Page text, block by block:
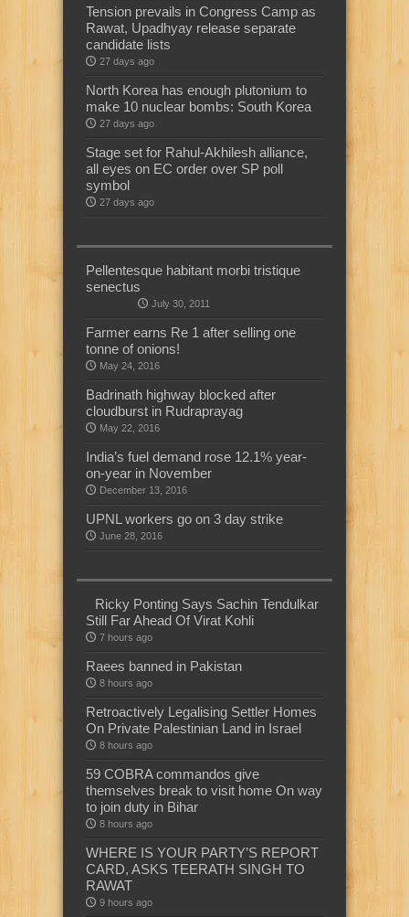
Tension prevails in Congress Camp as
Rawat, Upadhyay release separate
candidate lists
27 days ago
North Korea has enough plutonium to
make 10 nuclear bombs: South Korea
27 days ago
Stage set for Rahul-Akhilesh alliance,
all eyes on EC order over SP poll
symbol
27 days ago
Pellentesque habitant morbi tristique
senectus
July 30, 2011
Farmer earns Re 1 after selling one
tonne of onions!
May 24, 2016
Badrinath highway blocked after
cloudburst in Rudraprayag
May 22, 2016
India’s fuel demand rose 12.1% year-
on-year in November
December 13, 2016
UPNL workers go on 3 day strike
June 28, 2016
Ricky Ponting Says Sachin Tendulkar
Still Far Ahead Of Virat Kohli
7 hours ago
Raees banned in Pakistan
8 hours ago
Retroactively Legalising Settler Homes
On Private Palestinian Land in Israel
8 hours ago
59 COBRA commandos give
themselves break to visit home On way
to join duty in Bihar
8 hours ago
WHERE IS YOUR PARTY’S REPORT
CARD, ASKS TEERATH SINGH TO
RAWAT
9 hours ago